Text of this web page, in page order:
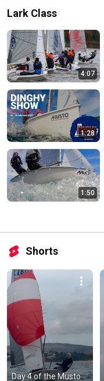
Lark Class
4:07
1:28
1:50
Shorts
Day 4 of the Musto